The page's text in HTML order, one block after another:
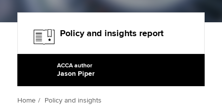
Policy and insights
Apply now
MyACCA
Global
Policy and insights report
ACCA author
Jason Piper
Home Policy and insights